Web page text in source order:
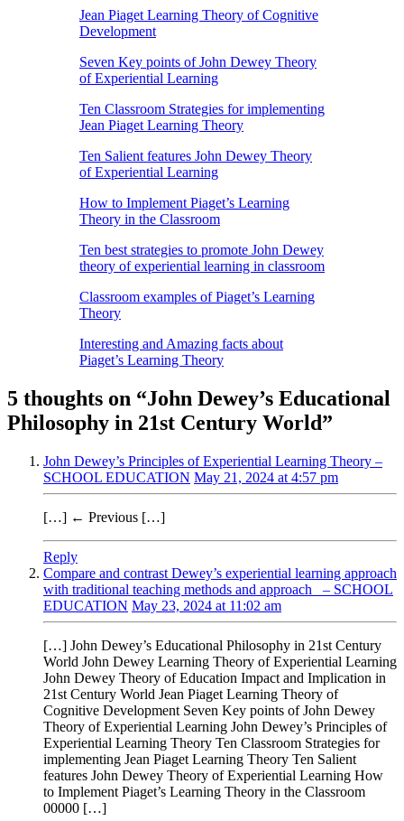
Jean Piaget Learning Theory of Cognitive
Development
Seven Key points of John Dewey Theory
of Experiential Learning
Ten Classroom Strategies for implementing
Jean Piaget Learning Theory
Ten Salient features John Dewey Theory
of Experiential Learning
How to Implement Piaget’s Learning
Theory in the Classroom
Ten best strategies to promote John Dewey
theory of experiential learning in classroom
Classroom examples of Piaget’s Learning
Theory
Interesting and Amazing facts about
Piaget’s Learning Theory
5 thoughts on “John Dewey’s Educational
Philosophy in 21st Century World”
John Dewey’s Principles of Experiential Learning Theory –
SCHOOL EDUCATION May 21, 2024 at 4:57 pm
[…] ← Previous […]
Reply
Compare and contrast Dewey’s experiential learning approach
with traditional teaching methods and approach – SCHOOL
EDUCATION May 23, 2024 at 11:02 am
[…] John Dewey’s Educational Philosophy in 21st Century
World John Dewey Learning Theory of Experiential Learning
John Dewey Theory of Education Impact and Implication in
21st Century World Jean Piaget Learning Theory of
Cognitive Development Seven Key points of John Dewey
Theory of Experiential Learning John Dewey’s Principles of
Experiential Learning Theory Ten Classroom Strategies for
implementing Jean Piaget Learning Theory Ten Salient
features John Dewey Theory of Experiential Learning How
to Implement Piaget’s Learning Theory in the Classroom
00000 […]